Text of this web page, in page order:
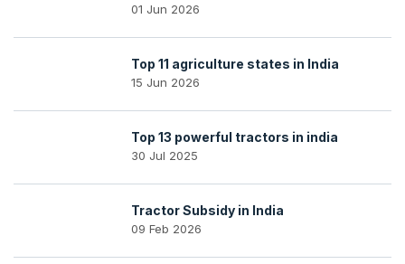
01 Jun 2026
Top 11 agriculture states in India
15 Jun 2026
Top 13 powerful tractors in india
30 Jul 2025
Tractor Subsidy in India
09 Feb 2026